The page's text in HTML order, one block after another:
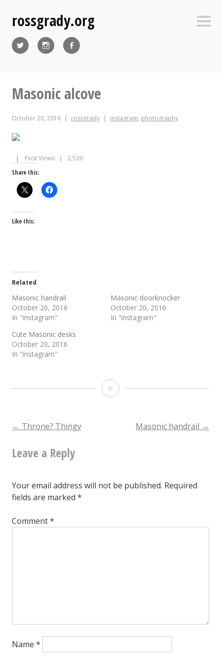
contentrossgrady.org
Masonic alcove
October 20, 2016 rossgrady instagram, photography
Post Views:
2,530
Share this:
Like this:
Related
Masonic handrail
October 20, 2016
In "instagram"
Masonic doorknocker
October 20, 2016
In "instagram"
Cute Masonic desks
October 20, 2016
In "instagram"
Masonic
Post
navigation
← Throne? Thingy Masonic handrail →
Leave a Reply
Your email address will not be published. Required
fields are marked *
Comment*
Name *